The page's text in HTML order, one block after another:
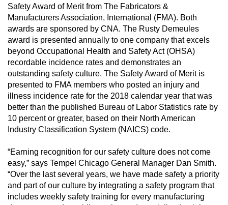
Safety Award of Merit from The Fabricators &
Manufacturers Association, International (FMA). Both
awards are sponsored by CNA. The Rusty Demeules
award is presented annually to one company that excels
beyond Occupational Health and Safety Act (OHSA)
recordable incidence rates and demonstrates an
outstanding safety culture. The Safety Award of Merit is
presented to FMA members who posted an injury and
illness incidence rate for the 2018 calendar year that was
better than the published Bureau of Labor Statistics rate by
10 percent or greater, based on their North American
Industry Classification System (NAICS) code.
“Earning recognition for our safety culture does not come
easy,” says Tempel Chicago General Manager Dan Smith.
“Over the last several years, we have made safety a priority
and part of our culture by integrating a safety program that
includes weekly safety training for every manufacturing